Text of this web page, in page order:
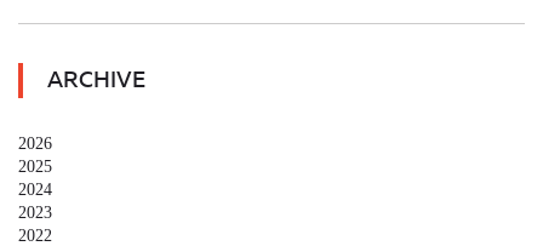
ARCHIVE
2026
2025
2024
2023
2022